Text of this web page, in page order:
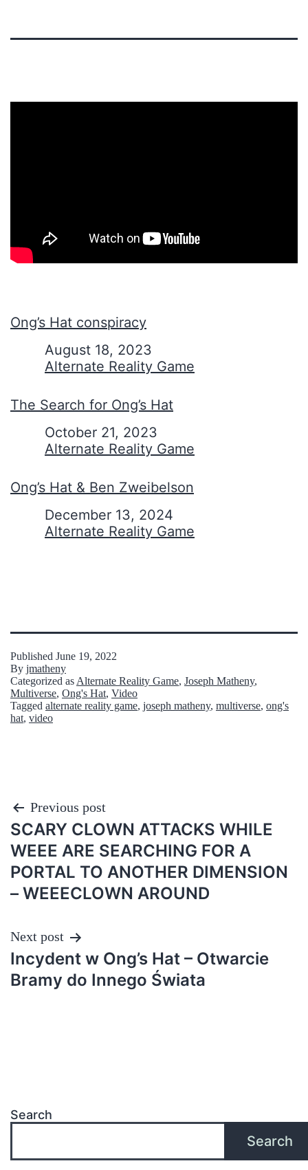
Ong’s Hat conspiracy
August 18, 2023
In relation to
Alternate Reality Game
The Search for Ong’s Hat
October 21, 2023
In relation to
Alternate Reality Game
Ong’s Hat & Ben Zweibelson
December 13, 2024
In relation to
Alternate Reality Game
Published June 19, 2022
By jmatheny
Categorized as Alternate Reality Game, Joseph Matheny,
Multiverse, Ong's Hat, Video
Tagged alternate reality game, joseph matheny, multiverse, ong's
hat, video
Post
navigation
Previous post
SCARY CLOWN ATTACKS WHILE
WEEE ARE SEARCHING FOR A
PORTAL TO ANOTHER DIMENSION
– WEEECLOWN AROUND
Next post
Incydent w Ong’s Hat – Otwarcie
Bramy do Innego Świata
Search
Search